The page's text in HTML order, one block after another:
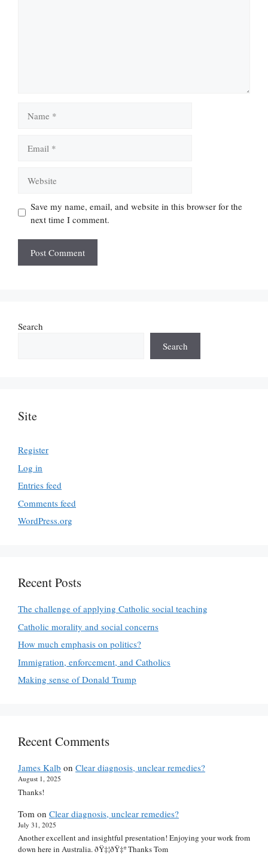
Save my name, email, and website in this browser for the
next time I comment.
Search
Search
Site
Register
Log in
Entries feed
Comments feed
WordPress.org
Recent Posts
The challenge of applying Catholic social teaching
Catholic morality and social concerns
How much emphasis on politics?
Immigration, enforcement, and Catholics
Making sense of Donald Trump
Recent Comments
James Kalb on Clear diagnosis, unclear remedies?
August 1, 2025
Thanks!
Tom on Clear diagnosis, unclear remedies?
July 31, 2025
Another excellent and insightful presentation! Enjoying your work from
down here in Australia. ðŸ‡¦ðŸ‡º Thanks Tom